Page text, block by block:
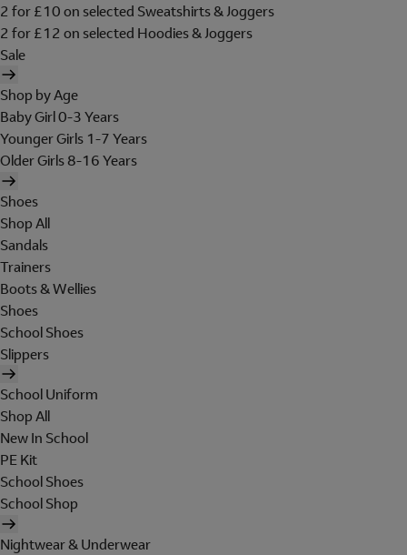
2 for £10 on selected Sweatshirts & Joggers
2 for £12 on selected Hoodies & Joggers
Sale
Shop by Age
Baby Girl 0-3 Years
Younger Girls 1-7 Years
Older Girls 8-16 Years
Shoes
Shop All
Sandals
Trainers
Boots & Wellies
Shoes
School Shoes
Slippers
School Uniform
Shop All
New In School
PE Kit
School Shoes
School Shop
Nightwear & Underwear